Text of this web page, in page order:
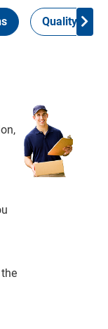
Quality